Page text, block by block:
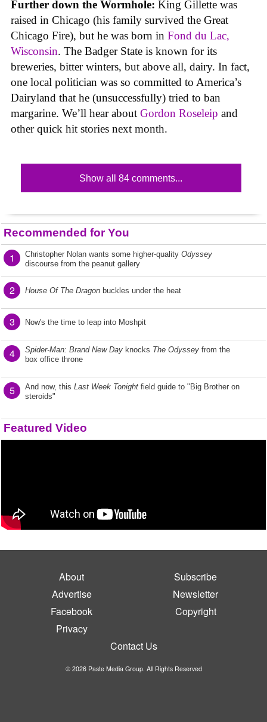
Further down the Wormhole: King Gillette was
raised in Chicago (his family survived the Great
Chicago Fire), but he was born in Fond du Lac,
Wisconsin. The Badger State is known for its
breweries, bitter winters, but above all, dairy. In fact,
one local politician was so committed to America’s
Dairyland that he (unsuccessfully) tried to ban
margarine. We’ll hear about Gordon Roseleip and
other quick hit stories next month.
Show all 84 comments...
Recommended for You
1 Christopher Nolan wants some higher-quality Odyssey
discourse from the peanut gallery
2 House Of The Dragon buckles under the heat
3 Now's the time to leap into Moshpit
4 Spider-Man: Brand New Day knocks The Odyssey from the
box office throne
5 And now, this Last Week Tonight field guide to "Big Brother on
steroids"
Featured Video
About
Subscribe
Advertise
Newsletter
Facebook
Copyright
Privacy
Contact Us
© 2026 Paste Media Group. All Rights Reserved